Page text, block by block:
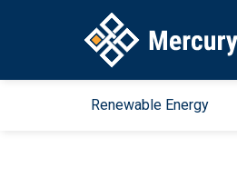
Renewable Energy